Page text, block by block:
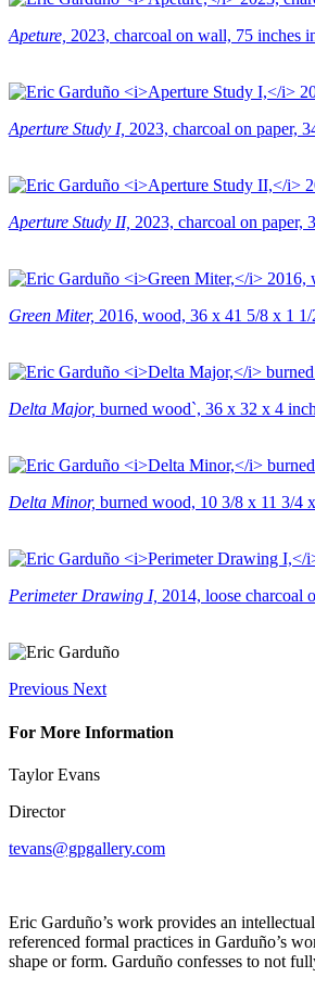
Apeture, 2023, charcoal on wall, 75 inches
Aperture Study I, 2023, charcoal on paper,
Aperture Study II, 2023, charcoal on paper,
Green Miter, 2016, wood, 36 x 41 5/8 x 1 1/
Delta Major, burned wood`, 36 x 32 x 4
Delta Minor, burned wood, 10 3/8 x 11 3/4
Perimeter Drawing I, 2014, loose charcoal
Previous Next
For More Information
Taylor Evans
Director
tevans@gpgallery.com
Eric Garduño’s work provides an
referenced formal practices in Garduño’s
shape or form. Garduño confesses to not